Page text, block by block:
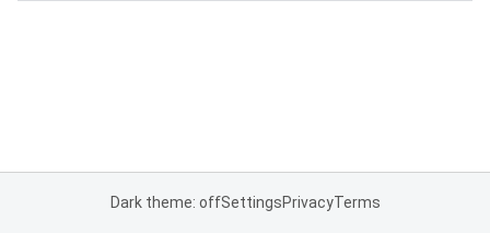
Dark theme: offSettingsPrivacyTerms